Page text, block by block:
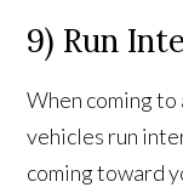
9) Run
When coming
vehicles run
coming toward